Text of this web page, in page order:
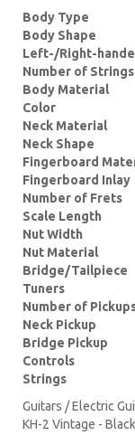
Body Type
Body Shape
Left-/Right-
Number of Strings
Body Material
Color
Neck Material
Neck Shape
Fingerboard
Fingerboard Inlay
Number of Frets
Scale Length
Nut Width
Nut Material
Bridge/Tailpiece
Tuners
Number of
Neck Pickup
Bridge Pickup
Controls
Strings
Guitars / Electric
KH-2 Vintage - Black